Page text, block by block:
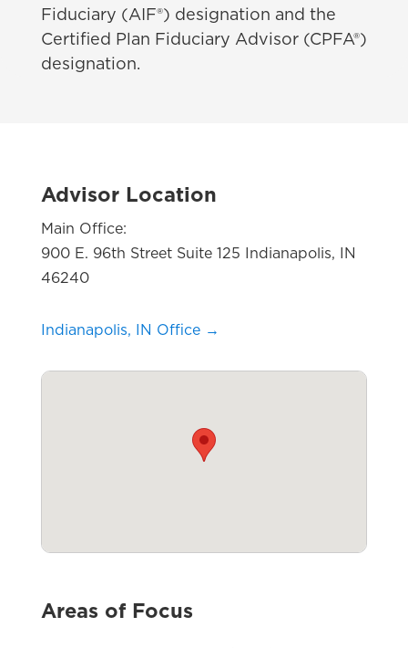
Fiduciary (AIF®) designation and the
Certified Plan Fiduciary Advisor (CPFA®)
designation.
Advisor Location
Main Office:
900 E. 96th Street Suite 125 Indianapolis, IN
46240
Indianapolis, IN Office →
Areas of Focus